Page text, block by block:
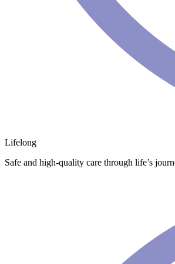
Lifelong
Safe and high-quality care through life’s